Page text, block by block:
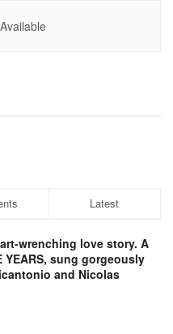
Latest
wrenching love story. A
YEARS, sung gorgeously
and Nicolas